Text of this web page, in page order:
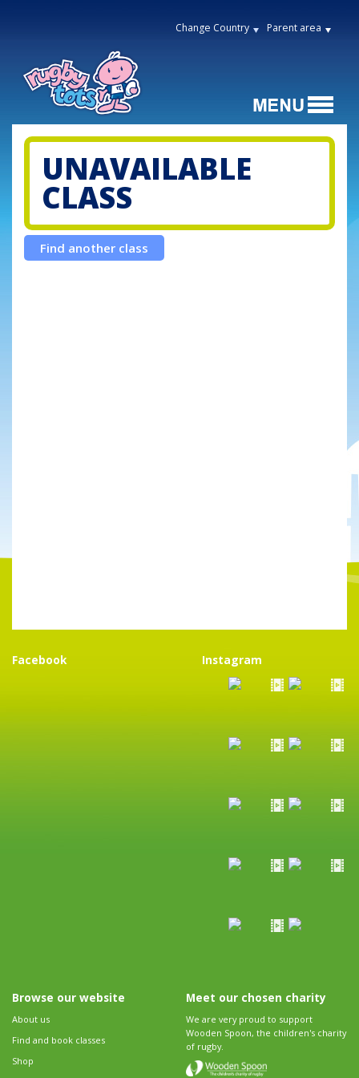
Change Country Parent area
UNAVAILABLE
CLASS
Find another class
Facebook Instagram
Browse our website
About us
Find and book classes
Shop
Meet our chosen charity
We are very proud to support
Wooden Spoon, the children's charity
of rugby.